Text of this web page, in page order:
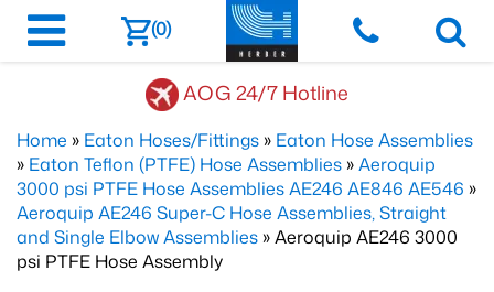
(0)
AOG 24/7 Hotline
Home » Eaton Hoses/Fittings » Eaton Hose Assemblies
» Eaton Teflon (PTFE) Hose Assemblies »Aeroquip
3000 psi PTFE Hose Assemblies AE246 AE846 AE546 »
Aeroquip AE246 Super-C Hose Assemblies, Straight
and Single Elbow Assemblies » Aeroquip AE246 3000
psi PTFE Hose Assembly